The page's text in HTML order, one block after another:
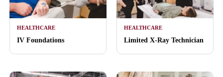
HEALTHCARE
IV Foundations
HEALTHCARE
Limited X-Ray Technician